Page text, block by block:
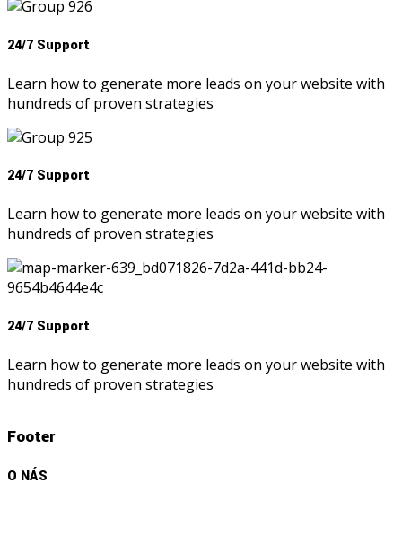
24/7 Support
Learn how to generate more leads on your website with
hundreds of proven strategies
24/7 Support
Learn how to generate more leads on your website with
hundreds of proven strategies
24/7 Support
Learn how to generate more leads on your website with
hundreds of proven strategies
Footer
O NÁS